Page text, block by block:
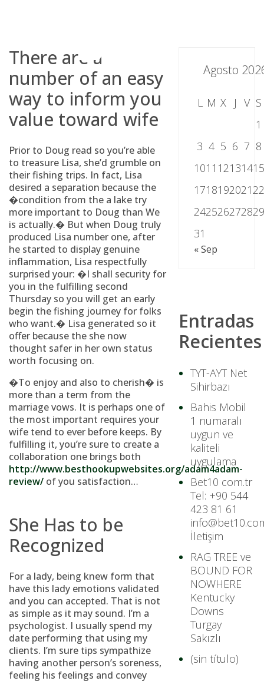
There are a
number of an easy
way to inform you
value toward wife
Prior to Doug read so you’re able
to treasure Lisa, she’d grumble on
their fishing trips. In fact, Lisa
desired a separation because the
�condition from the a lake try
more important to Doug than We
is actually.� But when Doug truly
produced Lisa number one, after
he started to display genuine
inflammation, Lisa respectfully
surprised your: �I shall security for
you in the fulfilling second
Thursday so you will get an early
begin the fishing journey for folks
who want.� Lisa generated so it
offer because the she now
thought safer in her own status
worth focusing on.
�To enjoy and also to cherish� is
more than a term from the
marriage vows. It is perhaps one of
the most important requires your
wife tend to ever before keeps. By
fulfilling it, you’re sure to create a
collaboration one brings both
http://www.besthookupwebsites.org/adam4adam-
review/ of you satisfaction…
She Has to be
Recognized
For a lady, being knew form that
have this lady emotions validated
and you can accepted. That is not
as simple as it may sound. I’m a
psychologist. I usually spend my
date performing that using my
clients. I’m sure tips sympathize
having another person’s soreness,
feeling his feelings and convey
Agosto
L M X J V S
1
3 4 5 6 7 8
1011 121314
1718192021
2425262728
31
« Sep
Entradas
Recientes
TYT-AYT Net
Sihirbazı
Bahis Mobil
1 numaralı
uygun ve
kaliteli
uygulama
Bet10 com.tr
Tel: +90 544
423 81 61
İletişim
RAG TREE ve
BOUND FOR
NOWHERE
Kentucky
Downs
Turgay
Sakızlı
(sin título)